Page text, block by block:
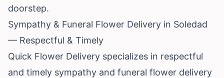
doorstep.
Sympathy & Funeral Flower Delivery in Soledad
— Respectful & Timely
Quick Flower Delivery specializes in respectful
and timely sympathy and funeral flower delivery